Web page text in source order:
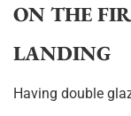
ON THE
LANDING
Having double